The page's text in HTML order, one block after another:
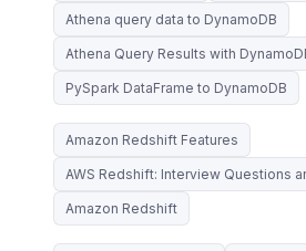
Athena query data to DynamoDB
Athena Query Results with
PySpark DataFrame to DynamoDB
Amazon Redshift Features
AWS Redshift: Interview Questions
Amazon Redshift